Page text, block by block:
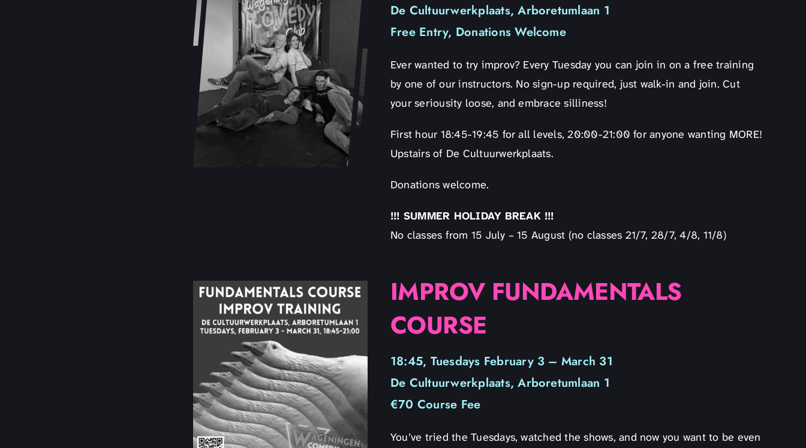
De Cultuurwerkplaats, Arboretumlaan 1
Free Entry, Donations Welcome
Ever wanted to try improv? Every Tuesday you can join in on a free training
by one of our instructors. No sign-up required, just walk-in and join. Cut
your seriousity loose, and embrace silliness!
First hour 18:45-19:45 for all levels, 20:00-21:00 for anyone wanting MORE!
Upstairs of De Cultuurwerkplaats.
Donations welcome.
!!! SUMMER HOLIDAY BREAK !!!
No classes from 15 July – 15 August (no classes 21/7, 28/7, 4/8, 11/8)
IMPROV FUNDAMENTALS
COURSE
18:45, Tuesdays February 3 – March 31
De Cultuurwerkplaats, Arboretumlaan 1
€70 Course Fee
You’ve tried the Tuesdays, watched the shows, and now you want to be even